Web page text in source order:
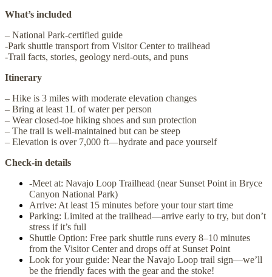
What’s included
– National Park-certified guide
-Park shuttle transport from Visitor Center to trailhead
-Trail facts, stories, geology nerd-outs, and puns
Itinerary
– Hike is 3 miles with moderate elevation changes
– Bring at least 1L of water per person
– Wear closed-toe hiking shoes and sun protection
– The trail is well-maintained but can be steep
– Elevation is over 7,000 ft—hydrate and pace yourself
Check-in details
-Meet at: Navajo Loop Trailhead (near Sunset Point in Bryce
Canyon National Park)
Arrive: At least 15 minutes before your tour start time
Parking: Limited at the trailhead—arrive early to try, but don’t
stress if it’s full
Shuttle Option: Free park shuttle runs every 8–10 minutes
from the Visitor Center and drops off at Sunset Point
Look for your guide: Near the Navajo Loop trail sign—we’ll
be the friendly faces with the gear and the stoke!